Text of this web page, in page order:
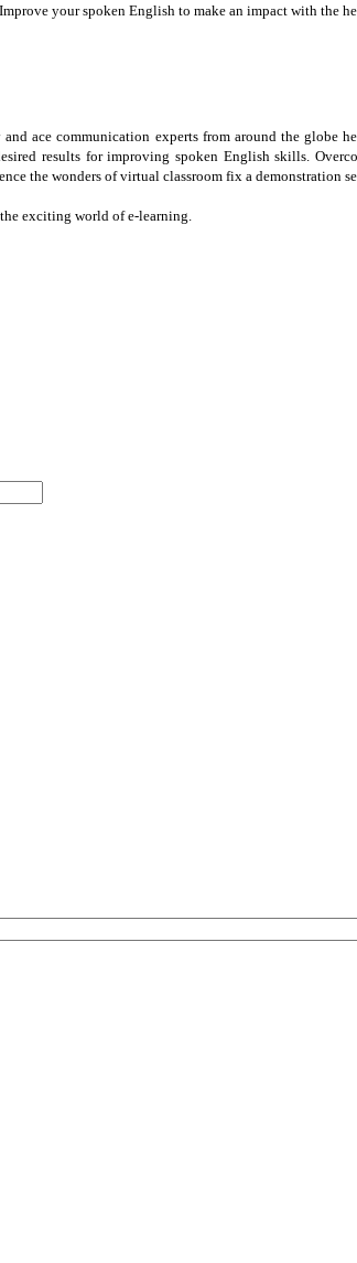
your spoken English to make an impact with the
ace communication experts from around the globe
results for improving spoken English skills.
the wonders of virtual classroom fix a demonstration
exciting world of e-learning.